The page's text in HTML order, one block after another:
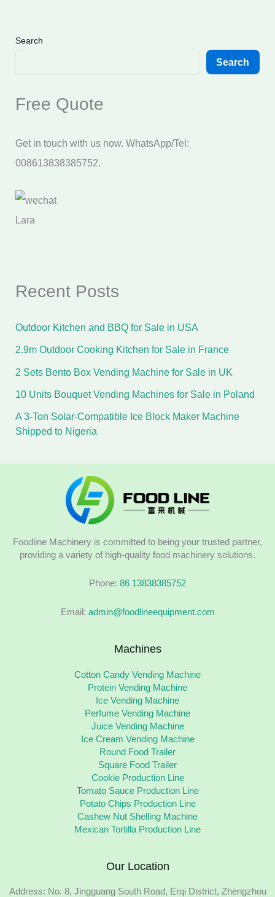
Search
Search
Free Quote
Get in touch with us now. WhatsApp/Tel:
008613838385752.
Lara
Recent Posts
Outdoor Kitchen and BBQ for Sale in USA
2.9m Outdoor Cooking Kitchen for Sale in France
2 Sets Bento Box Vending Machine for Sale in UK
10 Units Bouquet Vending Machines for Sale in Poland
A 3-Ton Solar-Compatible Ice Block Maker Machine
Shipped to Nigeria
Foodline Machinery is committed to being your trusted partner,
providing a variety of high-quality food machinery solutions.
Phone: 86 13838385752
Email: admin@foodlineequipment.com
Machines
Cotton Candy Vending Machine
Protein Vending Machine
Ice Vending Machine
Perfume Vending Machine
Juice Vending Machine
Ice Cream Vending Machine
Round Food Trailer
Square Food Trailer
Cookie Production Line
Tomato Sauce Production Line
Potato Chips Production Line
Cashew Nut Shelling Machine
Mexican Tortilla Production Line
Our Location
Address: No. 8, Jingguang South Road, Erqi District, Zhengzhou